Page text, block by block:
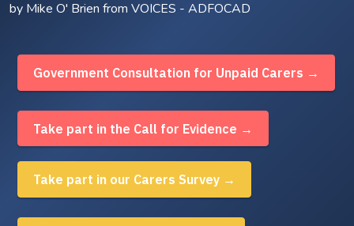
by Mike O' Brien from VOICES - ADFOCAD
Government Consultation for Unpaid Carers →
Take part in the Call for Evidence →
Take part in our Carers Survey →